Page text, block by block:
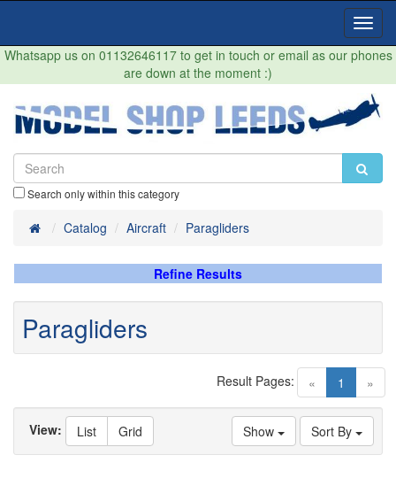
Whatsapp us on 01132646117 to get in touch or email as our phones
are down at the moment :)
Search only within this category
HomeCatalog Aircraft Paragliders
Refine Results
Paragliders
« 1 (current)
»
Result Pages:
Sort By
Show
View: List Grid